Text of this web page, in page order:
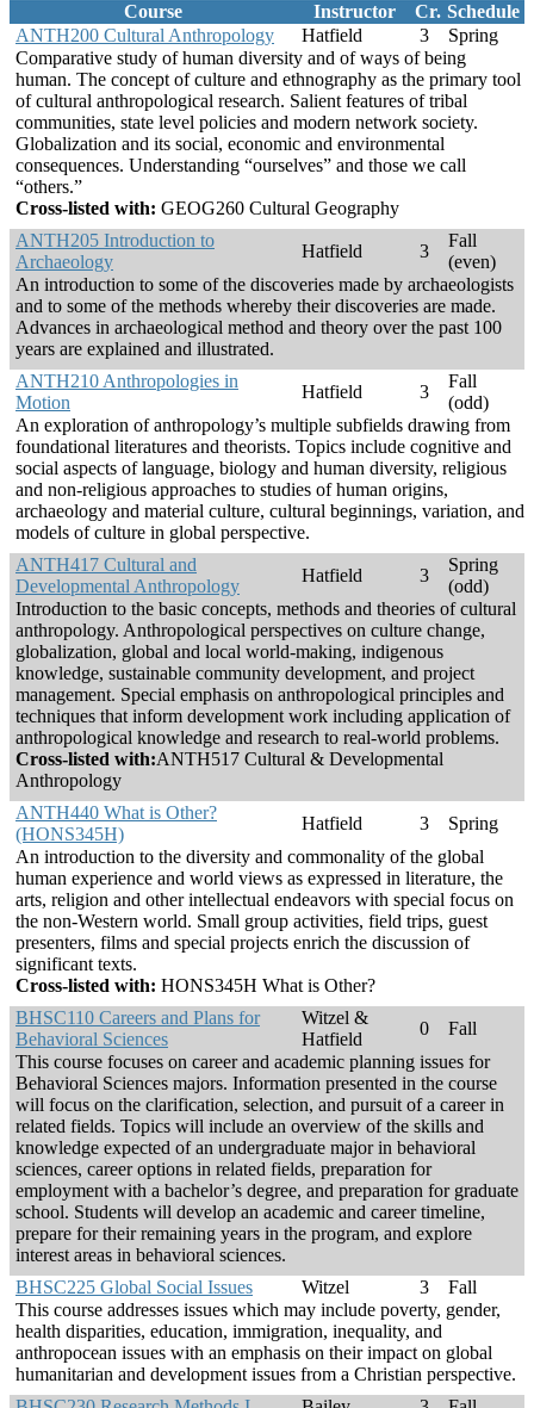
Course Instructor Cr. Schedule
ANTH200 Cultural Anthropology
Hatfield 3
Spring
Comparative study of human diversity and of ways of being
human. The concept of culture and ethnography as the primary tool
of cultural anthropological research. Salient features of tribal
communities, state level policies and modern network society.
Globalization and its social, economic and environmental
consequences. Understanding “ourselves” and those we call
“others.”
Cross-listed with: GEOG260 Cultural Geography
ANTH205 Introduction to
Archaeology
Hatfield 3
Fall
(even)
An introduction to some of the discoveries made by archaeologists
and to some of the methods whereby their discoveries are made.
Advances in archaeological method and theory over the past 100
years are explained and illustrated.
ANTH210 Anthropologies in
Motion
Hatfield 3
Fall
(odd)
An exploration of anthropology’s multiple subfields drawing from
foundational literatures and theorists. Topics include cognitive and
social aspects of language, biology and human diversity, religious
and non-religious approaches to studies of human origins,
archaeology and material culture, cultural beginnings, variation, and
models of culture in global perspective.
ANTH417 Cultural and
Developmental Anthropology
Hatfield 3
Spring
(odd)
Introduction to the basic concepts, methods and theories of cultural
anthropology. Anthropological perspectives on culture change,
globalization, global and local world-making, indigenous
knowledge, sustainable community development, and project
management. Special emphasis on anthropological principles and
techniques that inform development work including application of
anthropological knowledge and research to real-world problems.
Cross-listed with:ANTH517 Cultural & Developmental
Anthropology
ANTH440 What is Other?
(HONS345H)
Hatfield 3
Spring
An introduction to the diversity and commonality of the global
human experience and world views as expressed in literature, the
arts, religion and other intellectual endeavors with special focus on
the non-Western world. Small group activities, field trips, guest
presenters, films and special projects enrich the discussion of
significant texts.
Cross-listed with: HONS345H What is Other?
BHSC110 Careers and Plans for
Behavioral Sciences
Witzel &
Hatfield
0
Fall
This course focuses on career and academic planning issues for
Behavioral Sciences majors. Information presented in the course
will focus on the clarification, selection, and pursuit of a career in
related fields. Topics will include an overview of the skills and
knowledge expected of an undergraduate major in behavioral
sciences, career options in related fields, preparation for
employment with a bachelor’s degree, and preparation for graduate
school. Students will develop an academic and career timeline,
prepare for their remaining years in the program, and explore
interest areas in behavioral sciences.
BHSC225 Global Social Issues
Witzel 3
Fall
This course addresses issues which may include poverty, gender,
health disparities, education, immigration, inequality, and
anthropocean issues with an emphasis on their impact on global
humanitarian and development issues from a Christian perspective.